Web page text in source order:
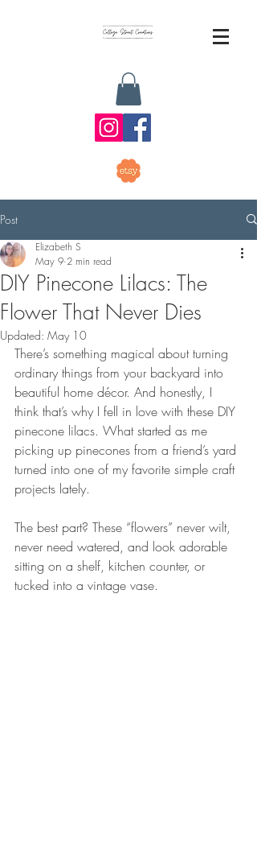
Post
DIY Pinecone Lilacs: The
Flower That Never Dies
Elizabeth S
May 9 2 min read
Updated: May 10
There’s something magical about turning
ordinary things from your backyard into
beautiful home décor. And honestly, I
think that’s why I fell in love with these DIY
pinecone lilacs. What started as me
picking up pinecones from a friend’s yard
turned into one of my favorite simple craft
projects lately.
The best part? These “flowers” never wilt,
never need watered, and look adorable
sitting on a shelf, kitchen counter, or
tucked into a vintage vase.